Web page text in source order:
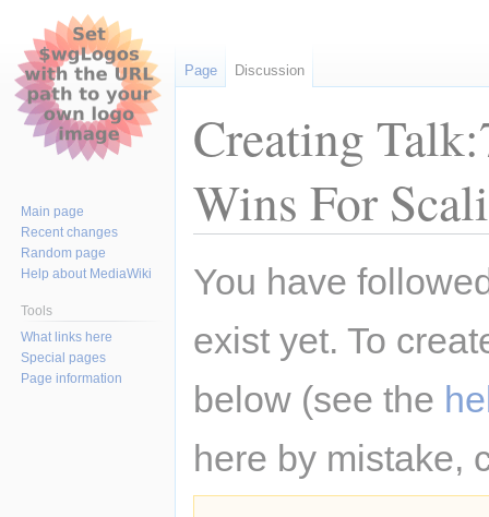
Creating
Wins For
toto
You have
exist yet. To
below (see the
here by mistake,
Page Discussion
Main page
Recent changes
Random page
Help about MediaWiki
Tools
What links here
Special pages
Page information